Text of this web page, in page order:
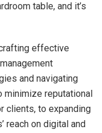
table, and it’s
effective
and navigating
minimize reputational
clients, to expanding
reach on digital and